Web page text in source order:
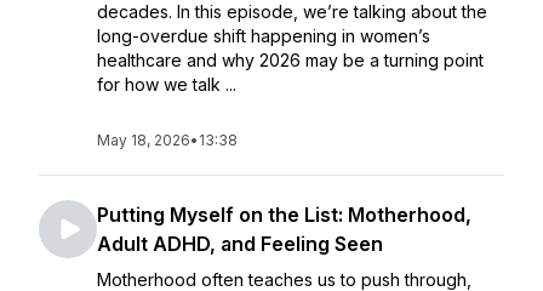
decades. In this episode, we’re talking about the
long-overdue shift happening in women’s
healthcare and why 2026 may be a turning point
for how we talk ...
May 18, 2026• 13:38
Putting Myself on the List: Motherhood,
Adult ADHD, and Feeling Seen
Motherhood often teaches us to push through,